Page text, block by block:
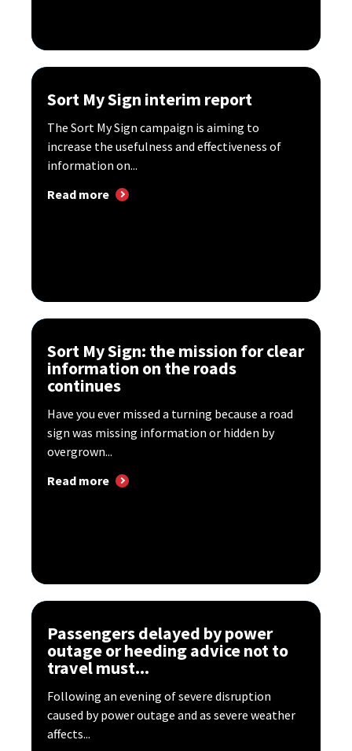
Sort My Sign interim report
The Sort My Sign campaign is aiming to
increase the usefulness and effectiveness of
information on...
Read more
Sort My Sign: the mission for clear
information on the roads
continues
Have you ever missed a turning because a road
sign was missing information or hidden by
overgrown...
Read more
Passengers delayed by power
outage or heeding advice not to
travel must...
Following an evening of severe disruption
caused by power outage and as severe weather
affects...